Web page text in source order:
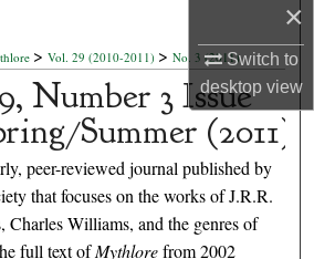
×
Switch to
desktopview
About
Commons Network™
>Vol. 29 (2010-2011) >No. 3 (2011)
Number 3 Issue
Summer (2011)
peer-reviewed journal published by
that focuses on the works of J.R.R.
Williams, and the genres of
full text ofMythlorefrom 2002